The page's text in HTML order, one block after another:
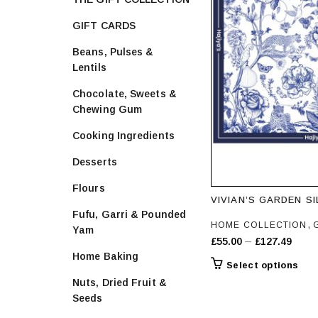
VIVIAN’S GARDEN
HOME COLLECTION ,
£55.00 – £127.49Price
Select options
GIFT CARDS
Beans, Pulses &
Lentils
Chocolate, Sweets &
Chewing Gum
Cooking Ingredients
Desserts
Flours
Fufu, Garri & Pounded
Yam
Home Baking
Nuts, Dried Fruit &
Seeds